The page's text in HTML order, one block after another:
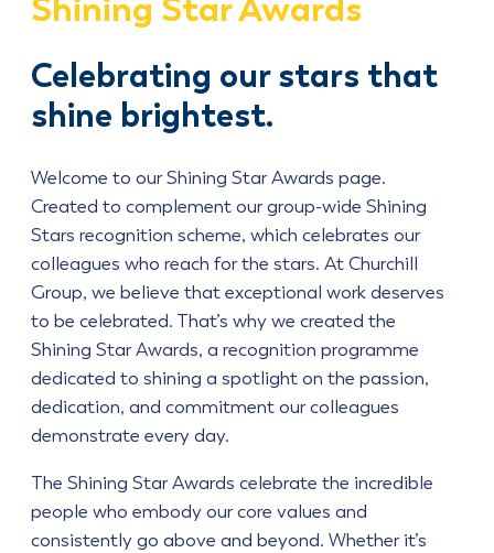
Celebrating our stars that
shine brightest.
Welcome to our Shining Star Awards page.
Created to complement our group-wide Shining
Stars recognition scheme, which celebrates our
colleagues who reach for the stars. At Churchill
Group, we believe that exceptional work deserves
to be celebrated. That’s why we created the
Shining Star Awards, a recognition programme
dedicated to shining a spotlight on the passion,
dedication, and commitment our colleagues
demonstrate every day.
The Shining Star Awards celebrate the incredible
people who embody our core values and
consistently go above and beyond. Whether it’s